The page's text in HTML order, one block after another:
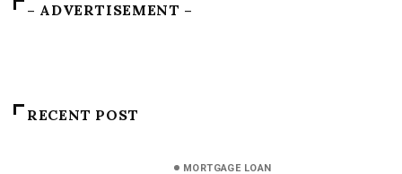
– ADVERTISEMENT –
RECENT POST
MORTGAGE LOAN